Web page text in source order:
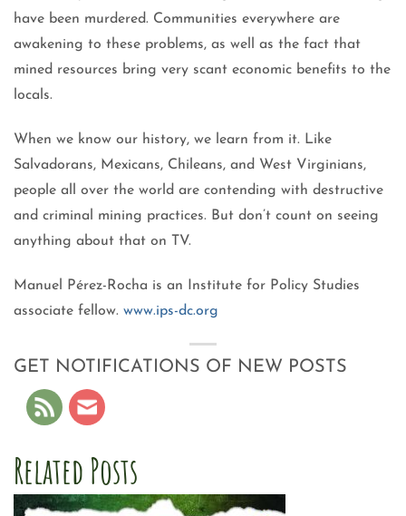
have been murdered. Communities everywhere are
awakening to these problems, as well as the fact that
mined resources bring very scant economic benefits to the
locals.
When we know our history, we learn from it. Like
Salvadorans, Mexicans, Chileans, and West Virginians,
people all over the world are contending with destructive
and criminal mining practices. But don’t count on seeing
anything about that on TV.
Manuel Pérez-Rocha is an Institute for Policy Studies
associate fellow. www.ips-dc.org
GET NOTIFICATIONS OF NEW POSTS
Related Posts